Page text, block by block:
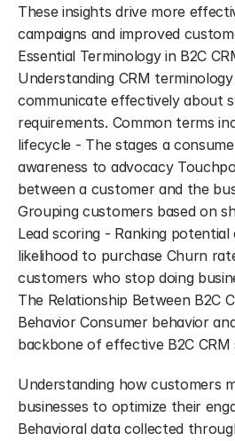
These insights drive more
campaigns and improved
Essential Terminology in B2C
Understanding CRM
communicate effectively about
requirements. Common terms
lifecycle - The stages a
awareness to advocacy
between a customer and the
Grouping customers based on
Lead scoring - Ranking
likelihood to purchase Churn
customers who stop doing
The Relationship Between B2C
Behavior Consumer behavior
backbone of effective B2C CRM
Understanding how customers
businesses to optimize their
Behavioral data collected